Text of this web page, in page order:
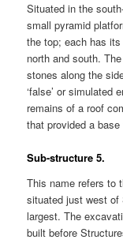
Situated in the
small pyramid
the top; each has
north and south.
stones along the
‘false’ or simulated
remains of a roof
that provided a
Sub-structure 5.
This name refers to
situated just west of
largest. The
built before